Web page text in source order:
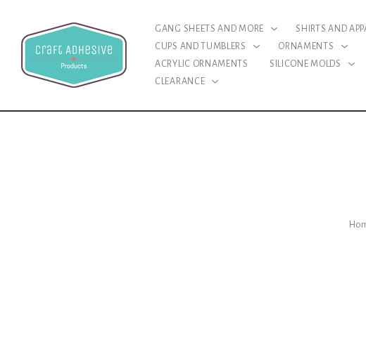
GANG SHEETS AND MORE SHIRTS AND
CUPS AND TUMBLERS
ORNAMENTS
ACRYLIC ORNAMENTS
SILICONE MOLDS
CLEARANCE